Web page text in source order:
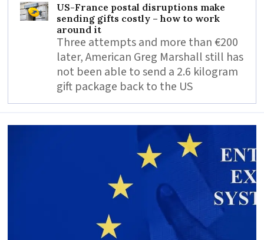
US-France postal disruptions make
sending gifts costly – how to work
around it
Three attempts and more than €200
later, American Greg Marshall still has
not been able to send a 2.6 kilogram
gift package back to the US